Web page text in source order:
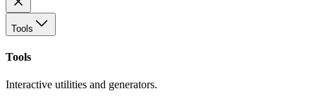
Tools
Tools
Interactive utilities and generators.